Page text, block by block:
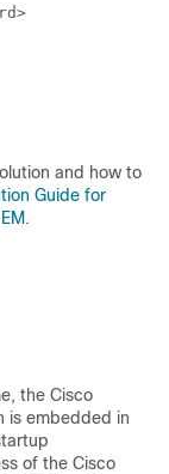
and how to
Guide for
.
the Cisco
is embedded in
of the Cisco